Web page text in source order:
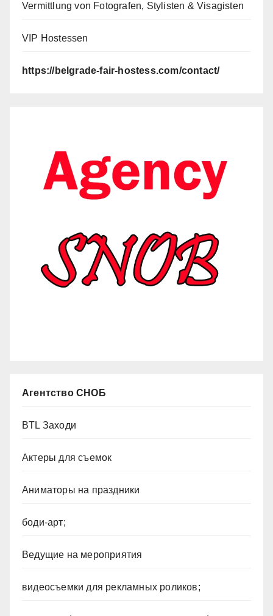
Vermittlung von Fotografen, Stylisten & Visagisten
VIP Hostessen
https://belgrade-fair-hostess.com/contact/
Агентство СНОБ
BTL Заходи
Актеры для съемок
Аниматоры на праздники
боди-арт;
Ведущие на мероприятия
видеосъемки для рекламных роликов;